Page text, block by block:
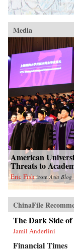
Media
American
Threats to
Eric Fish fromAsia Blog
ChinaFile
The Dark Side of
Jamil Anderlini
Financial Times